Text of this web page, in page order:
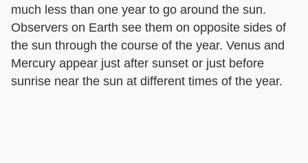
much less than one year to go around the sun.
Observers on Earth see them on opposite sides of
the sun through the course of the year. Venus and
Mercury appear just after sunset or just before
sunrise near the sun at different times of the year.